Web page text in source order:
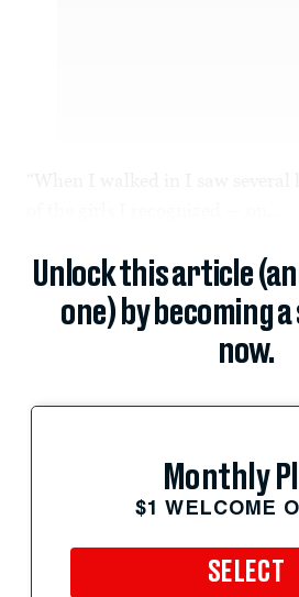
Unlock this article
one) by becoming
now.
Monthly
$1 WELCOME
SELECT